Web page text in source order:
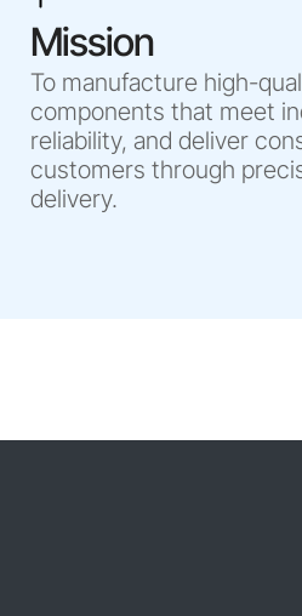
Mission
To manufacture high-
components that meet
reliability, and deliver
customers through
delivery.